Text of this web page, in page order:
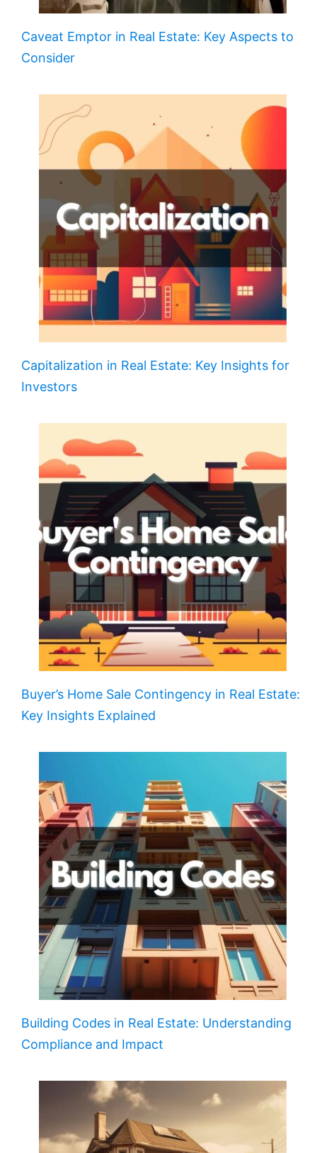
Caveat Emptor in Real Estate: Key Aspects to
Consider
Capitalization in Real Estate: Key Insights for
Investors
Buyer’s Home Sale Contingency in Real Estate:
Key Insights Explained
Building Codes in Real Estate: Understanding
Compliance and Impact